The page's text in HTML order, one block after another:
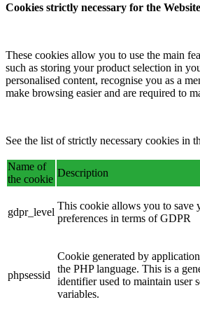
Cookies strictly necessary for the
These cookies allow you to use the main
such as storing your product selection in
personalised content, recognise you as a
make browsing easier and are required to
See the list of strictly necessary cookies in
Name of
the cookie
Description
gdpr_level
This cookie allows you to save
preferences in terms of GDPR
phpsessid
Cookie generated by
the PHP language. This is a
identifier used to maintain user
variables.